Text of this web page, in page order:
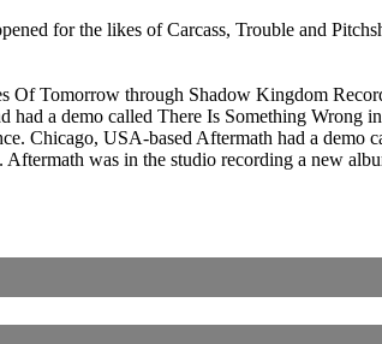
for the likes of Carcass, Trouble and
Tomorrow through Shadow Kingdom
had a demo called There Is Something
Chicago, USA-based Aftermath had a
was in the studio recording a new